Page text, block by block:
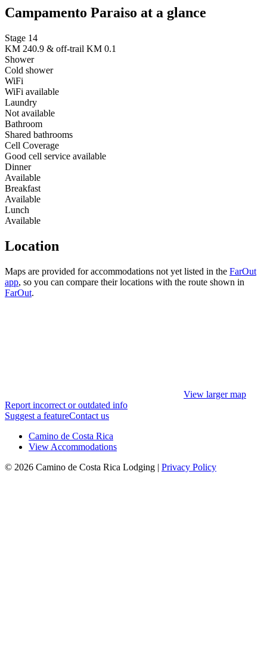
Campamento Paraiso at a glance
Stage 14
KM 240.9 & off-trail KM 0.1
Shower
Cold shower
WiFi
WiFi available
Laundry
Not available
Bathroom
Shared bathrooms
Cell Coverage
Good cell service available
Dinner
Available
Breakfast
Available
Lunch
Available
Location
Maps are provided for accommodations not yet listed in the FarOut
app, so you can compare their locations with the route shown in
FarOut.
View larger map
Report incorrect or outdated info
Suggest a featureContact us
Camino de Costa Rica
View Accommodations
© 2026 Camino de Costa Rica Lodging | Privacy Policy